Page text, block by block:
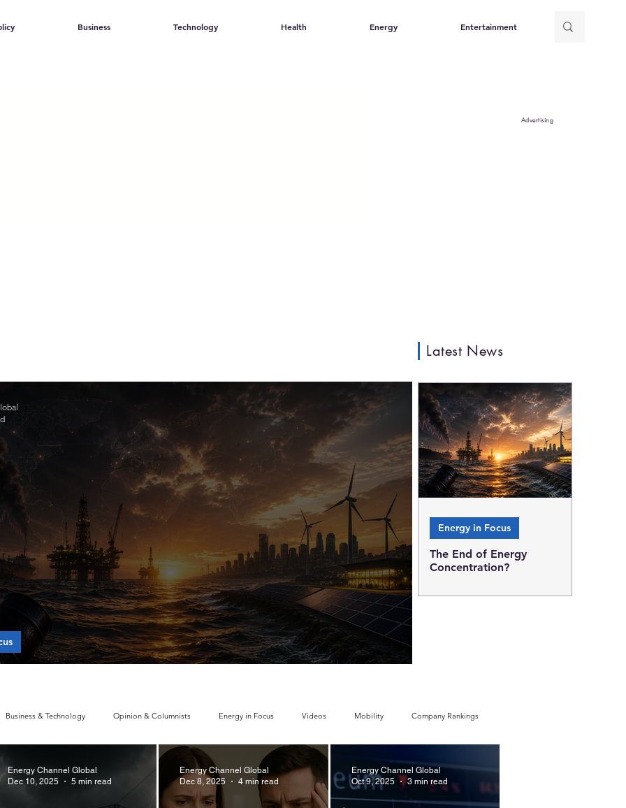
Business Technology Health Energy Entertainment
Advertising
Latest News
The End of Energy
Concentration?
Energy in Focus
Business & Technology Opinion & Columnists Energy in Focus Videos Mobility Company Rankings
Sustainability & ESG Index Energy Companies Ranking Electric Mobility Ranking Energy Storage Ranking
Energy Channel Global
Dec 10, 2025
5 min read
Energy Channel Global
Dec 8, 2025
4 min read
Energy Channel Global
Oct 9, 2025
3 min read